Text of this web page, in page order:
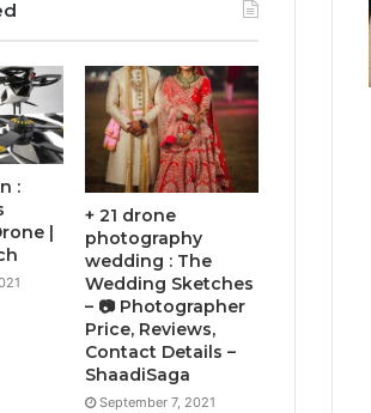
:
|
+ 21 drone
photography
wedding : The
Wedding Sketches
– 📷 Photographer
Price, Reviews,
Contact Details –
ShaadiSaga
September 7, 2021